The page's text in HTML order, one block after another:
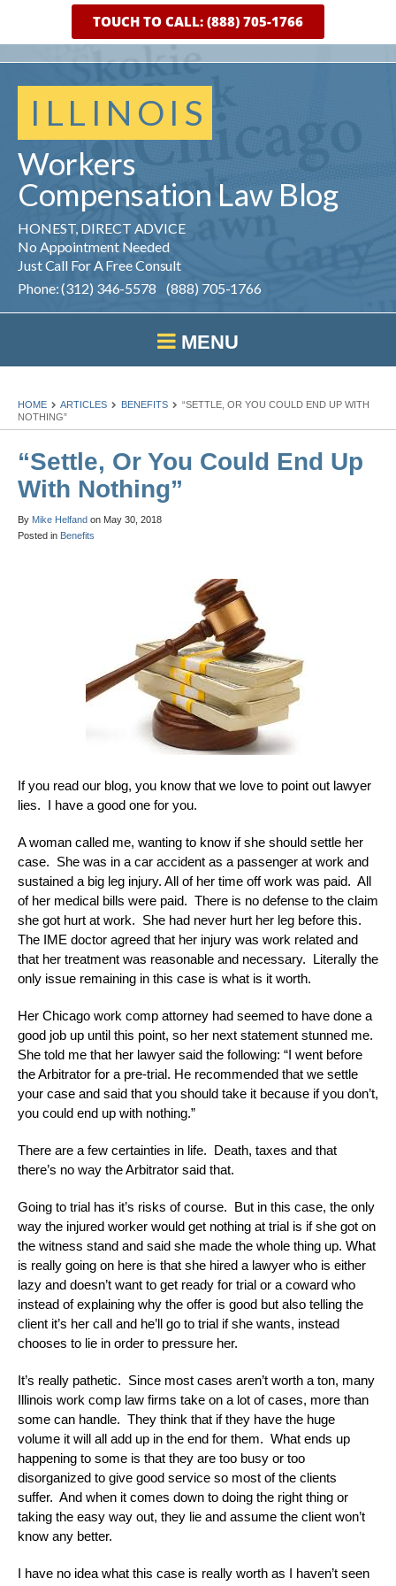
ILLINOIS
Workers
Compensation Law Blog
HONEST, DIRECT ADVICE
No Appointment Needed
Just Call For A Free Consult
Phone: (312) 346-5578 (888) 705-1766
MENU
TOUCH TO CALL: (888) 705-1766
HOME ARTICLES BENEFITS
“SETTLE, OR YOU COULD END UP WITH
NOTHING”
“Settle, Or You Could End Up
With Nothing”
By Mike Helfand on May 30, 2018
Posted in Benefits
If you read our blog, you know that we love to point out lawyer
lies. I have a good one for you.
A woman called me, wanting to know if she should settle her
case. She was in a car accident as a passenger at work and
sustained a big leg injury. All of her time off work was paid. All
of her medical bills were paid. There is no defense to the claim
she got hurt at work. She had never hurt her leg before this.
The IME doctor agreed that her injury was work related and
that her treatment was reasonable and necessary. Literally the
only issue remaining in this case is what is it worth.
Her Chicago work comp attorney had seemed to have done a
good job up until this point, so her next statement stunned me.
She told me that her lawyer said the following: “I went before
the Arbitrator for a pre-trial. He recommended that we settle
your case and said that you should take it because if you don’t,
you could end up with nothing.”
There are a few certainties in life. Death, taxes and that
there’s no way the Arbitrator said that.
Going to trial has it’s risks of course. But in this case, the only
way the injured worker would get nothing at trial is if she got on
the witness stand and said she made the whole thing up. What
is really going on here is that she hired a lawyer who is either
lazy and doesn’t want to get ready for trial or a coward who
instead of explaining why the offer is good but also telling the
client it’s her call and he’ll go to trial if she wants, instead
chooses to lie in order to pressure her.
It’s really pathetic. Since most cases aren’t worth a ton, many
Illinois work comp law firms take on a lot of cases, more than
some can handle. They think that if they have the huge
volume it will all add up in the end for them. What ends up
happening to some is that they are too busy or too
disorganized to give good service so most of the clients
suffer. And when it comes down to doing the right thing or
taking the easy way out, they lie and assume the client won’t
know any better.
I have no idea what this case is really worth as I haven’t seen